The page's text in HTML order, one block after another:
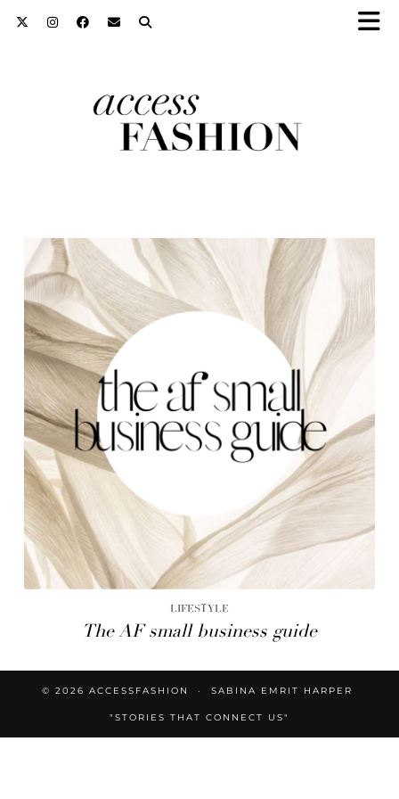
LIFESTYLE
The AF small business guide
© 2026 ACCESSFASHION SABINA EMRIT HARPER
"STORIES THAT CONNECT US"